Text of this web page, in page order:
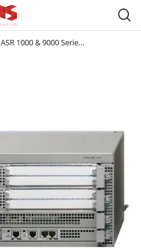

ASR 1000 & 9000 Series Router